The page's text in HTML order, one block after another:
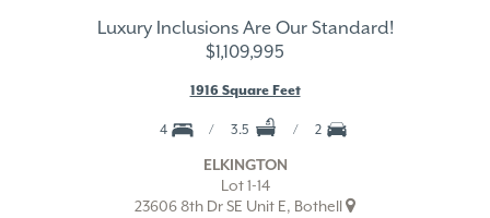
Luxury Inclusions Are Our Standard!
$1,109,995
1916 Square Feet
4 3.5 2
ELKINGTON
Lot 1-14
23606 8th Dr SE Unit E, Bothell